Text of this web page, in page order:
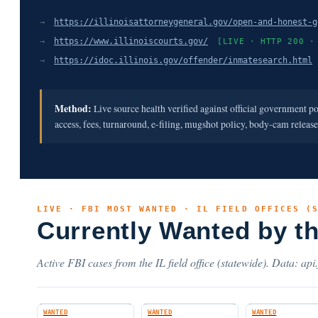
→
https://illinoisattorneygeneral.gov/open-and-honest-
→
https://www.illinoiscourts.gov/ [LIVE · HTTP 200
→ https://idoc.illinois.gov/offender/inmatesearch.html
Method: Live source health verified against official government
access, fees, turnaround, e-filing, mugshot policy, body-cam
LIVE · FBI MOST WANTED · IL FIELD OFFICES
Currently Wanted by
Active FBI cases from the IL field office (statewide). Data:
WANTED WANTED WANTED